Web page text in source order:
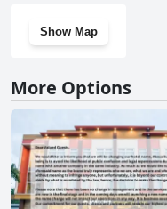
Show Map
More Options